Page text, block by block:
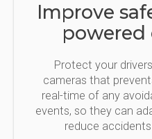
Improve
powered
Protect your
cameras that
real-time of any
events, so they can
reduce